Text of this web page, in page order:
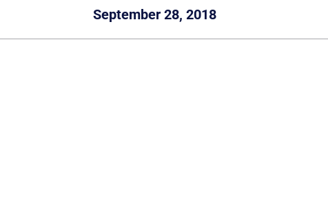
September 28, 2018